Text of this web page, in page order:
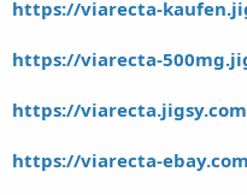
https://viarecta-
https://viarecta-
https://
https://viarecta-